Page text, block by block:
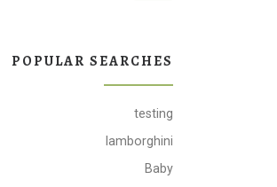
POPULAR SEARCHES
testing
lamborghini
Baby